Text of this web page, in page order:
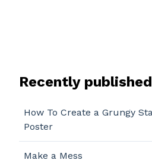
Recently published
How To Create a Grungy
Poster
Make a Mess